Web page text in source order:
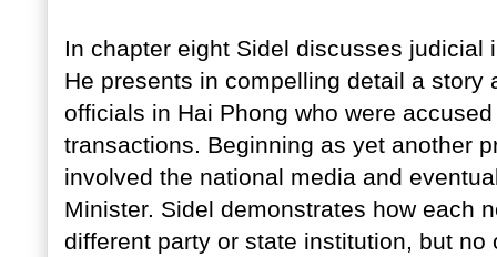
In chapter eight Sidel discusses
He presents in compelling detail a
officials in Hai Phong who were
transactions. Beginning as yet another
involved the national media and
Minister. Sidel demonstrates how each
different party or state institution, but